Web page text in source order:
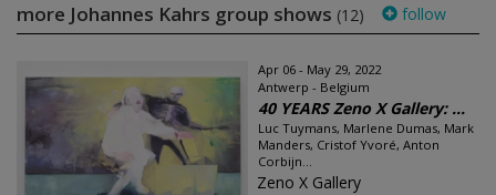
more Johannes Kahrs group shows (12) follow
Apr 06 - May 29, 2022
Antwerp - Belgium
40 YEARS Zeno X Gallery: ...
Luc Tuymans, Marlene Dumas, Mark
Manders, Cristof Yvoré, Anton
Corbijn...
Zeno X Gallery